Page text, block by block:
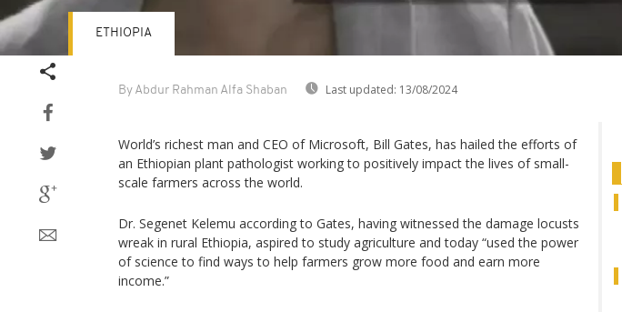
By Abdur Rahman Alfa Shaban Last updated: 13/08/2024
ETHIOPIA
World’s richest man and CEO of Microsoft, Bill Gates, has hailed the efforts of
an Ethiopian plant pathologist working to positively impact the lives of small-
scale farmers across the world.
Dr. Segenet Kelemu according to Gates, having witnessed the damage locusts
wreak in rural Ethiopia, aspired to study agriculture and today “used the power
of science to find ways to help farmers grow more food and earn more
income.”